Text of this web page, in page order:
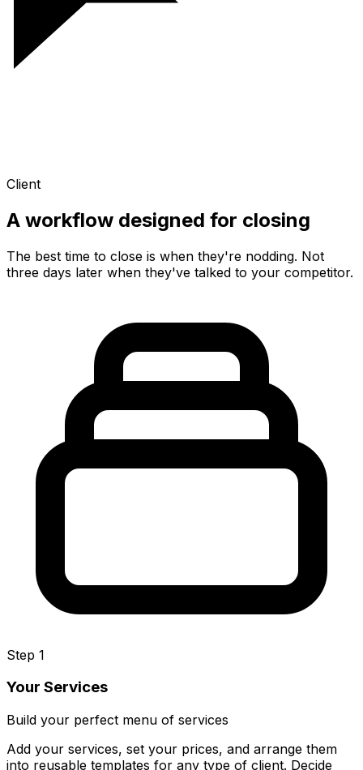
Client
A workflow designed for closing
The best time to close is when they're nodding. Not
three days later when they've talked to your competitor.
Step 1
Your Services
Build your perfect menu of services
Add your services, set your prices, and arrange them
into reusable templates for any type of client. Decide